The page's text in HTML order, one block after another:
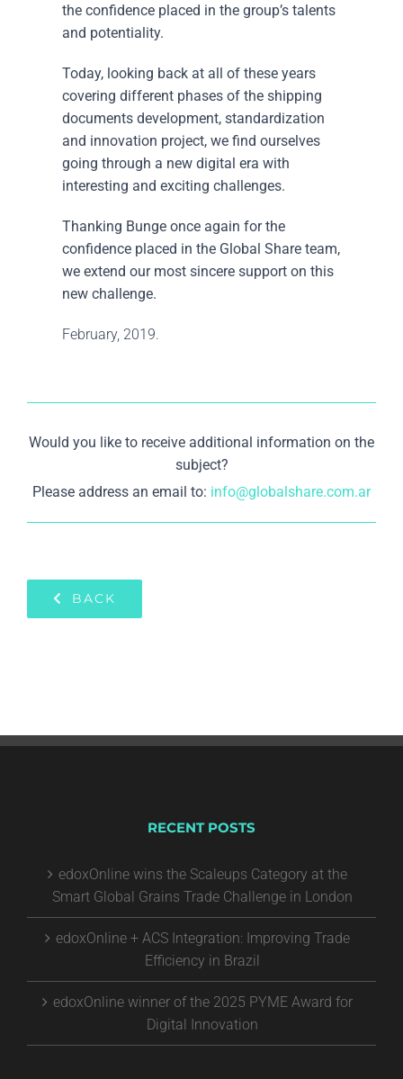
the confidence placed in the group’s talents
and potentiality.
Today, looking back at all of these years
covering different phases of the shipping
documents development, standardization
and innovation project, we find ourselves
going through a new digital era with
interesting and exciting challenges.
Thanking Bunge once again for the
confidence placed in the Global Share team,
we extend our most sincere support on this
new challenge.
February, 2019.
Would you like to receive additional information on the
subject?
Please address an email to: info@globalshare.com.ar
BACK
RECENT POSTS
edoxOnline wins the Scaleups Category at the
Smart Global Grains Trade Challenge in London
edoxOnline + ACS Integration: Improving Trade
Efficiency in Brazil
edoxOnline winner of the 2025 PYME Award for
Digital Innovation